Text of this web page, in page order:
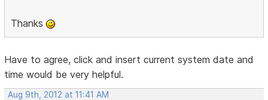
Thanks
Have to agree, click and insert current system date and
time would be very helpful.
Aug 9th, 2012 at 11:41 AM